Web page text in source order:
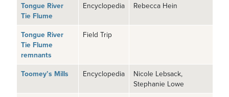
Tongue River
Tie Flume
Encyclopedia Rebecca Hein
Tongue River
Tie Flume
remnants
Field Trip
Toomey’s Mills Encyclopedia
Nicole Lebsack,
Stephanie Lowe